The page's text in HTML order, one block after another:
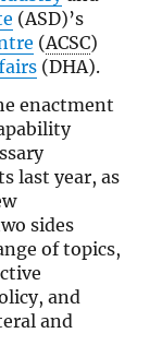
(ASD)’s
(ACSC)
(DHA).
enactment
last year, as
sides
of topics,
and
and